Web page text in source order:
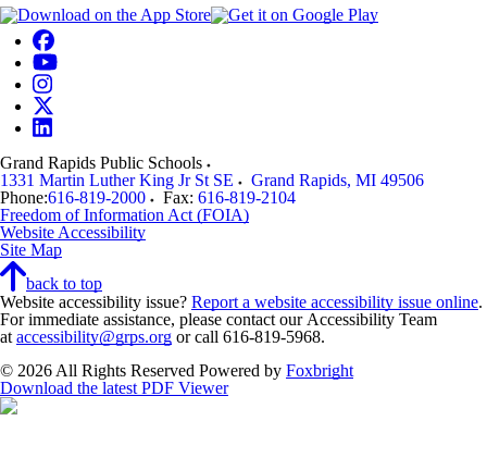
Grand Rapids Public Schools
1331 Martin Luther King Jr St SE
Grand Rapids, MI 49506
Phone:616-819-2000 Fax: 616-819-2104
Freedom of Information Act (FOIA)
Website Accessibility
Site Map
back to top
Website accessibility issue? Report a website accessibility issue online.
For immediate assistance, please contact our Accessibility Team
at accessibility@grps.org or call 616-819-5968.
© 2026 All Rights Reserved Powered by Foxbright
Download the latest PDF Viewer